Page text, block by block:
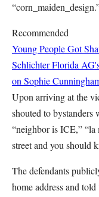
Recommended
Young People Got
SchlichterFlorida
on Sophie
Upon arriving at the
shouted to bystanders
“neighbor is ICE,”
street and you should
The defendants
home address and